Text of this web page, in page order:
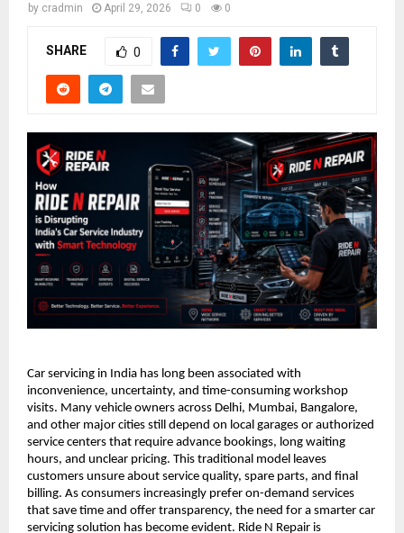
by cradmin April 29, 2026 0 0
SHARE 0
Car servicing in India has long been associated with
inconvenience, uncertainty, and time-consuming workshop
visits. Many vehicle owners across Delhi, Mumbai, Bangalore,
and other major cities still depend on local garages or authorized
service centers that require advance bookings, long waiting
hours, and unclear pricing. This traditional model leaves
customers unsure about service quality, spare parts, and final
billing. As consumers increasingly prefer on-demand services
that save time and offer transparency, the need for a smarter car
servicing solution has become evident. Ride N Repair is